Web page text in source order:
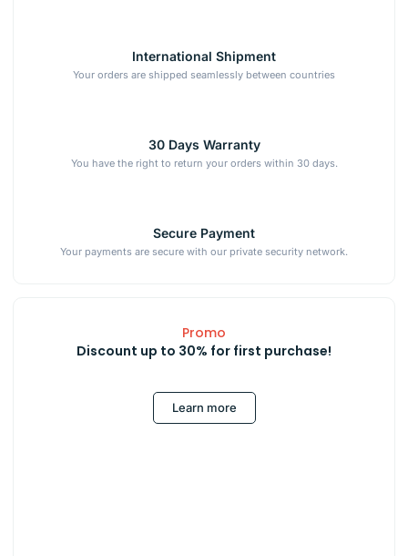
International Shipment
Your orders are shipped seamlessly between countries
30 Days Warranty
You have the right to return your orders within 30 days.
Secure Payment
Your payments are secure with our private security network.
Promo
Discount up to 30% for first purchase!
Learn more